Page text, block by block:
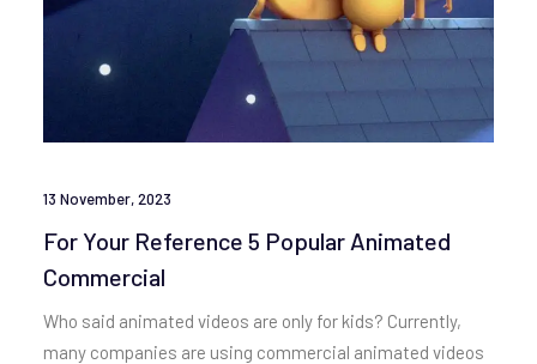
13 November, 2023
For Your Reference 5 Popular Animated
Commercial
Who said animated videos are only for kids? Currently,
many companies are using commercial animated videos